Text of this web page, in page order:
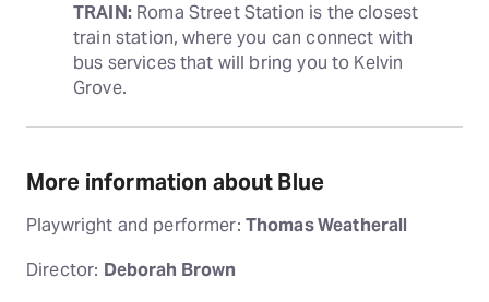
TRAIN: Roma Street Station is the closest
train station, where you can connect with
bus services that will bring you to Kelvin
Grove.
More information about Blue
Playwright and performer: Thomas Weatherall
Director: Deborah Brown